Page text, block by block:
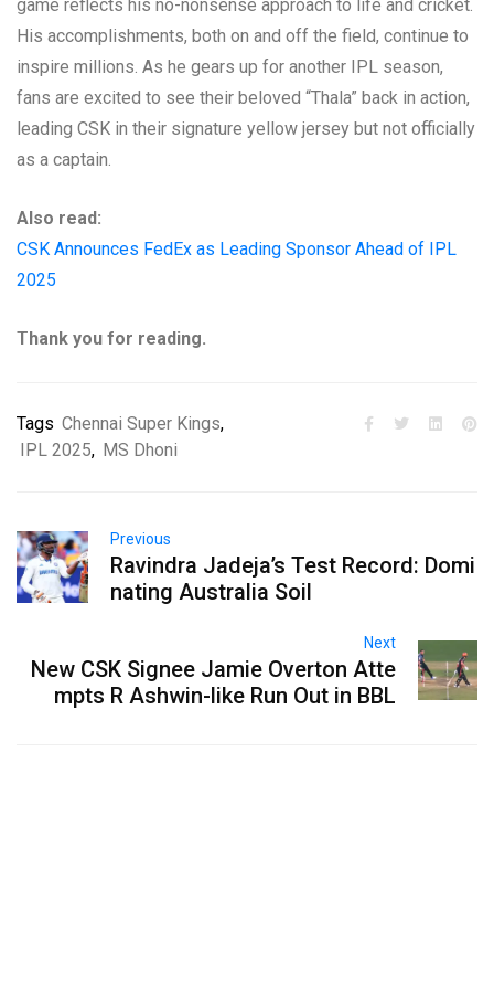
game reflects his no-nonsense approach to life and cricket.
His accomplishments, both on and off the field, continue to
inspire millions. As he gears up for another IPL season,
fans are excited to see their beloved “Thala” back in action,
leading CSK in their signature yellow jersey but not officially
as a captain.
Also read:
CSK Announces FedEx as Leading Sponsor Ahead of IPL
2025
Thank you for reading.
Tags Chennai Super Kings,
IPL 2025, MS Dhoni
Previous
Ravindra Jadeja’s Test Record: Domi
nating Australia Soil
Next
New CSK Signee Jamie Overton Atte
mpts R Ashwin-like Run Out in BBL